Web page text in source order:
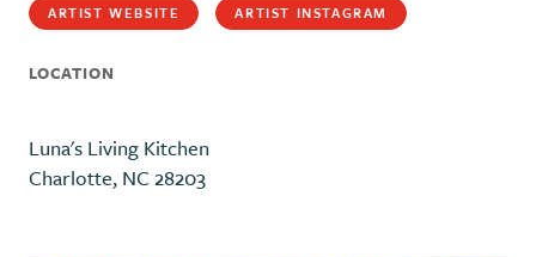
ARTIST WEBSITE ARTIST INSTAGRAM
LOCATION
Luna's Living Kitchen
Charlotte, NC 28203